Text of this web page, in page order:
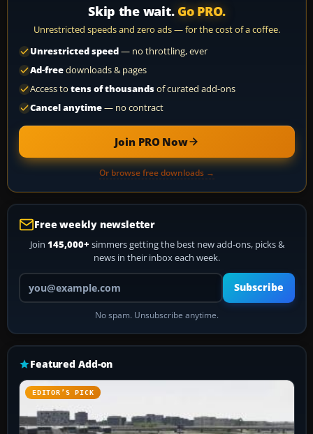
Skip the wait. Go PRO.
Unrestricted speeds and zero ads — for the cost of a coffee.
Unrestricted speed— no throttling, ever
Ad-freedownloads & pages
Access to tens of thousandsof curated add-ons
Cancel anytime— no contract
Join PRO Now
Or browse free downloads →
Free weekly newsletter
Join 145,000+ simmers getting the best new add-ons, picks &
news in their inbox each week.
Your email address
Subscribe
No spam. Unsubscribe anytime.
Featured Add-on
EDITOR’S PICK